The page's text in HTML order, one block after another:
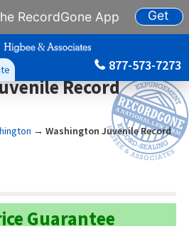
RecordGone App Get
877-573-7273
Record
→ Washington Juvenile Record
Guarantee